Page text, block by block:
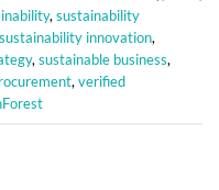
,sustainability
sustainability innovation,
,sustainable business,
,verified